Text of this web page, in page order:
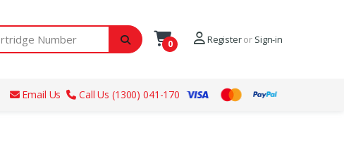
0 Registeror Sign-in
Email Us Call Us (1300) 041-170